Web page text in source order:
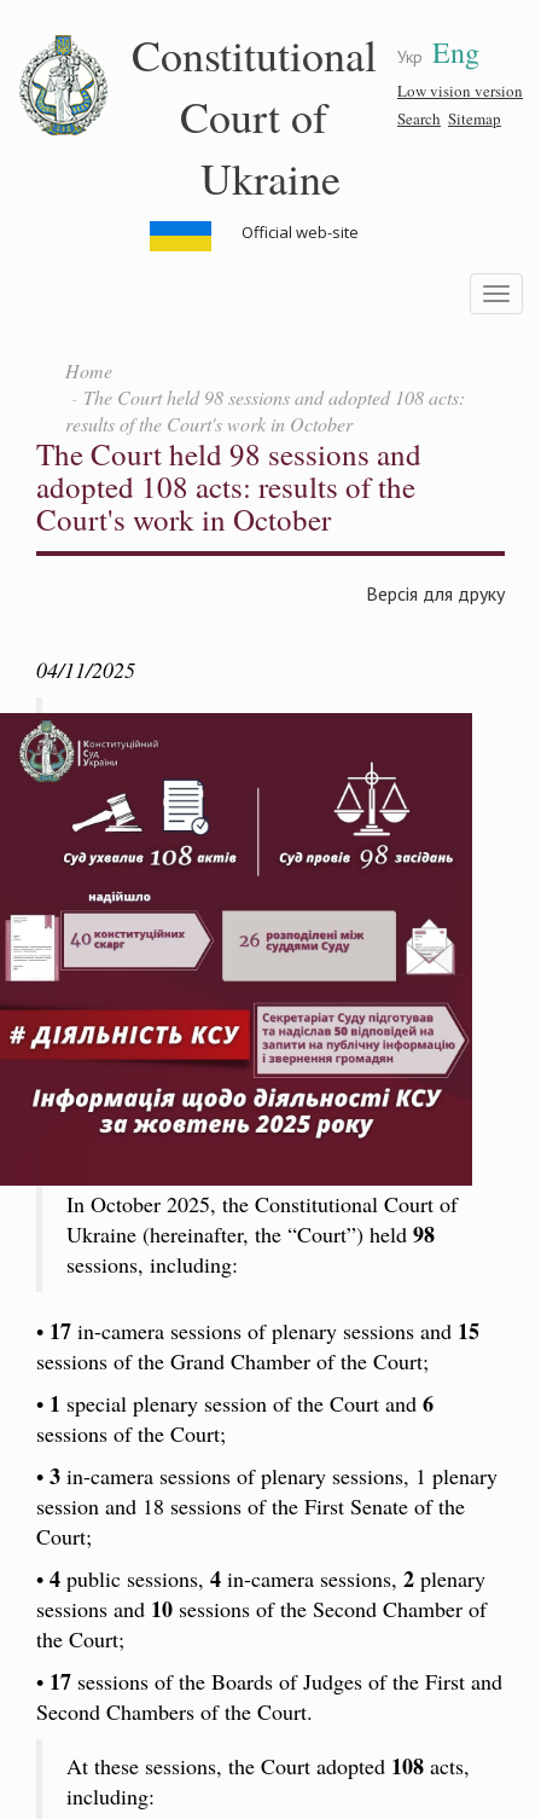
content
Укр Eng
Low vision version
Search Sitemap
Constitutional
Court of
Ukraine
Official web-site
Toggle
Home
The Court held 98 sessions and adopted 108 acts:
results of the Court's work in October
The Court held 98 sessions and
adopted 108 acts: results of the
Court's work in October
Версія для друку
04/11/2025
In October 2025, the Constitutional Court of
Ukraine (hereinafter, the “Court”) held 98
sessions, including:
• 17 in-camera sessions of plenary sessions and 15
sessions of the Grand Chamber of the Court;
• 1 special plenary session of the Court and 6
sessions of the Court;
• 3 in-camera sessions of plenary sessions, 1 plenary
session and 18 sessions of the First Senate of the
Court;
• 4 public sessions, 4 in-camera sessions, 2 plenary
sessions and 10 sessions of the Second Chamber of
the Court;
• 17 sessions of the Boards of Judges of the First and
Second Chambers of the Court.
At these sessions, the Court adopted 108 acts,
including: